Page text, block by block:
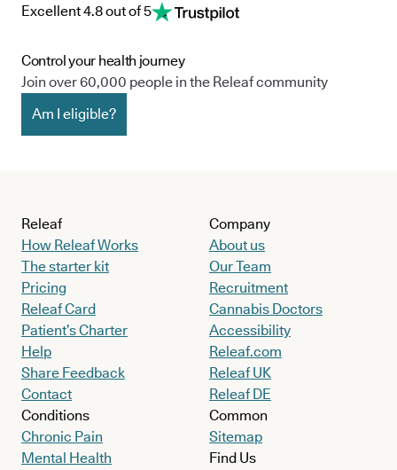
Excellent 4.8 out of 5
Control your health journey
Join over 60,000 people in the Releaf community
Am I eligible?
Releaf
How Releaf Works
The starter kit
Pricing
Releaf Card
Patient’s Charter
Help
Share Feedback
Contact
Conditions
Chronic Pain
Mental Health
Company
About us
Our Team
Recruitment
Cannabis Doctors
Accessibility
Releaf.com
Releaf UK
Releaf DE
Common
Sitemap
Find Us